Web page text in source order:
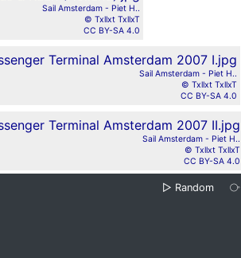
Sail Amsterdam - Piet H..
© Txllxt TxllxT
CC BY-SA 4.0
Sail Amsterdam - Piet H..
© Txllxt TxllxT
CC BY-SA 4.0
Sail Amsterdam - Piet H..
© Txllxt TxllxT
CC BY-SA 4.0
▷ Random ⧂